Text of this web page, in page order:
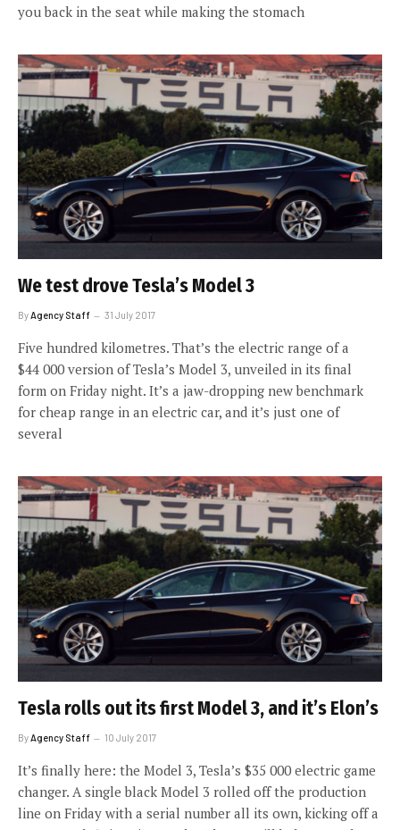
you back in the seat while making the stomach
We test drove Tesla’s Model 3
ByAgency Staff 31 July 2017
Five hundred kilometres. That’s the electric range of a
$44 000 version of Tesla’s Model 3, unveiled in its final
form on Friday night. It’s a jaw-dropping new benchmark
for cheap range in an electric car, and it’s just one of
several
Tesla rolls out its first Model 3, and it’s Elon’s
By Agency Staff 10 July 2017
It’s finally here: the Model 3, Tesla’s $35 000 electric game
changer. A single black Model 3 rolled off the production
line on Friday with a serial number all its own, kicking off a